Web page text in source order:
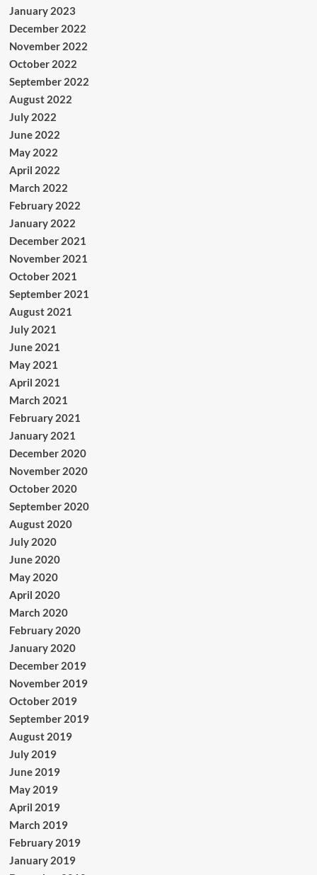
January 2023
December 2022
November 2022
October 2022
September 2022
August 2022
July 2022
June 2022
May 2022
April 2022
March 2022
February 2022
January 2022
December 2021
November 2021
October 2021
September 2021
August 2021
July 2021
June 2021
May 2021
April 2021
March 2021
February 2021
January 2021
December 2020
November 2020
October 2020
September 2020
August 2020
July 2020
June 2020
May 2020
April 2020
March 2020
February 2020
January 2020
December 2019
November 2019
October 2019
September 2019
August 2019
July 2019
June 2019
May 2019
April 2019
March 2019
February 2019
January 2019